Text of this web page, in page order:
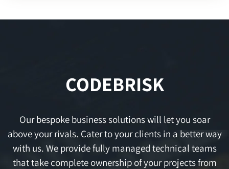
CODEBRISK
Our bespoke business solutions will let you soar
above your rivals. Cater to your clients in a better way
with us. We provide fully managed technical teams
that take complete ownership of your projects from